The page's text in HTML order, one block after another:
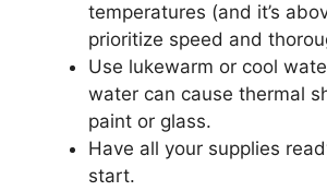
temperatures (and it’s
prioritize speed and
Use lukewarm or cool
water can cause thermal
paint or glass.
Have all your supplies
start.